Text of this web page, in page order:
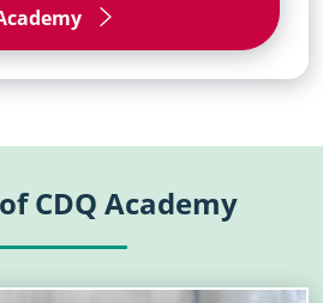
CDQ Academy